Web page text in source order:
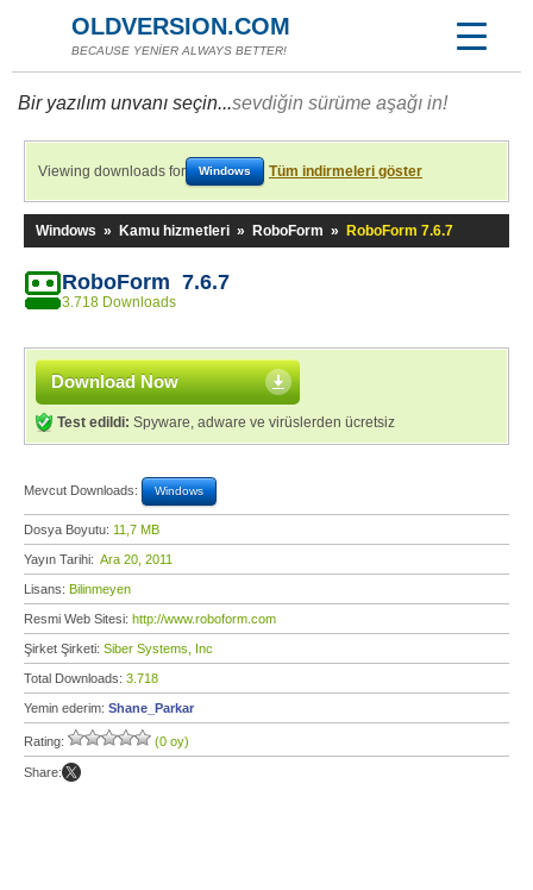
OLDVERSION.COM
BECAUSE YENİER ALWAYS BETTER!
Bir yazılım unvanı seçin...sevdiğin sürüme aşağı in!
Viewing downloads for Windows Tüm indirmeleri göster
Windows » Kamu hizmetleri » RoboForm » RoboForm 7.6.7
RoboForm 7.6.7
3.718 Downloads
Download Now
Test edildi: Spyware, adware ve virüslerden ücretsiz
Mevcut Downloads: Windows
Dosya Boyutu: 11,7 MB
Yayın Tarihi: Ara 20, 2011
Lisans: Bilinmeyen
Resmi Web Sitesi: http://www.roboform.com
Şirket Şirketi: Siber Systems, Inc
Total Downloads: 3.718
Yemin ederim: Shane_Parkar
Rating: (0 oy)
Share: